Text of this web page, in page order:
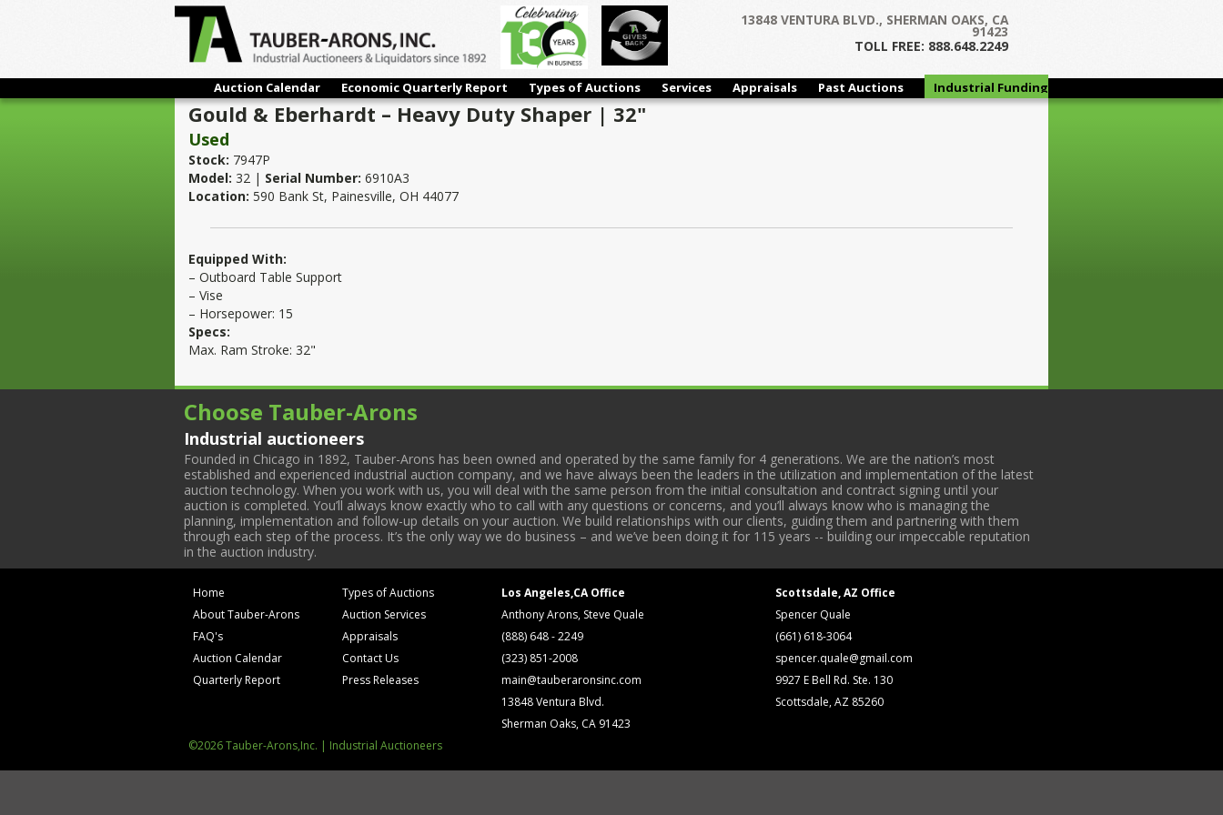
13848 VENTURA BLVD., SHERMAN OAKS, CA
91423
TOLL FREE: 888.648.2249
Auction Calendar Economic Quarterly Report Types of Auctions Services Appraisals Past Auctions
Industrial Funding
Group
Gould & Eberhardt – Heavy Duty Shaper | 32"
Used
Stock: 7947P
Model: 32 | Serial Number: 6910A3
Location: 590 Bank St, Painesville, OH 44077
Equipped With:
– Outboard Table Support
– Vise
– Horsepower: 15
Specs:
Max. Ram Stroke: 32"
Choose Tauber-Arons
Industrial auctioneers
Founded in Chicago in 1892, Tauber-Arons has been owned and operated by the same family for 4 generations. We are the nation’s most
established and experienced industrial auction company, and we have always been the leaders in the utilization and implementation of the latest
auction technology. When you work with us, you will deal with the same person from the initial consultation and contract signing until your
auction is completed. You’ll always know exactly who to call with any questions or concerns, and you’ll always know who is managing the
planning, implementation and follow-up details on your auction. We build relationships with our clients, guiding them and partnering with them
through each step of the process. It’s the only way we do business – and we’ve been doing it for 115 years -- building our impeccable reputation
in the auction industry.
Home
About Tauber-Arons
FAQ's
Auction Calendar
Quarterly Report
Types of Auctions
Auction Services
Appraisals
Contact Us
Press Releases
Los Angeles,CA Office
Anthony Arons, Steve Quale
(888) 648 - 2249
(323) 851-2008
main@tauberaronsinc.com
13848 Ventura Blvd.
Sherman Oaks, CA 91423
Scottsdale, AZ Office
Spencer Quale
(661) 618-3064
spencer.quale@gmail.com
9927 E Bell Rd. Ste. 130
Scottsdale, AZ 85260
©2026 Tauber-Arons,Inc. | Industrial Auctioneers